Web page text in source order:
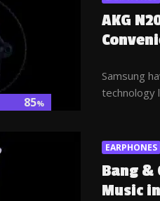
85%
AKG
Samsung
technology
EARPHONES
Bang &
Music